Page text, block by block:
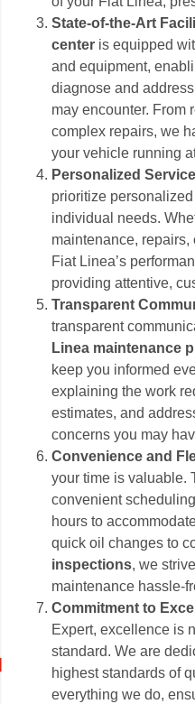
State-of-the-Art
center is equipped
and equipment,
diagnose and
may encounter. From
complex repairs, we
your vehicle running
Personalized
prioritize
individual needs.
maintenance,
Fiat Linea’s
providing attentive,
Transparent
transparent
Linea maintenance
keep you informed
explaining the work
estimates, and
concerns you may
Convenience and
your time is valuable.
convenient
hours to
quick oil changes to
inspections, we
maintenance hassle-
Commitment to
Expert, excellence is
standard. We are
highest standards of
everything we do,